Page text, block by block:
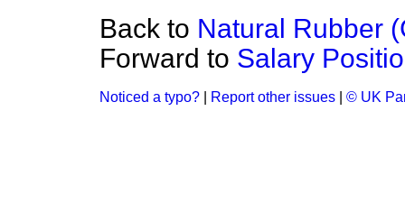
Back to Natural Rubber
Forward to Salary
Noticed a typo? Report other issues © UK